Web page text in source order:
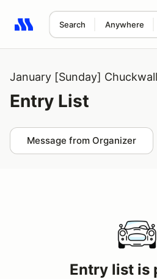
Search Anywhere
Search results: No search term
January [Sunday]
Entry List
Message from Organizer
Entry list is